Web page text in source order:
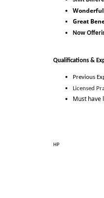
Great
Now
Qualifications &
Previous
Licensed
Must have
HP